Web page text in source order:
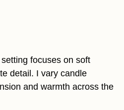
focuses on soft
detail. I vary candle
and warmth across the